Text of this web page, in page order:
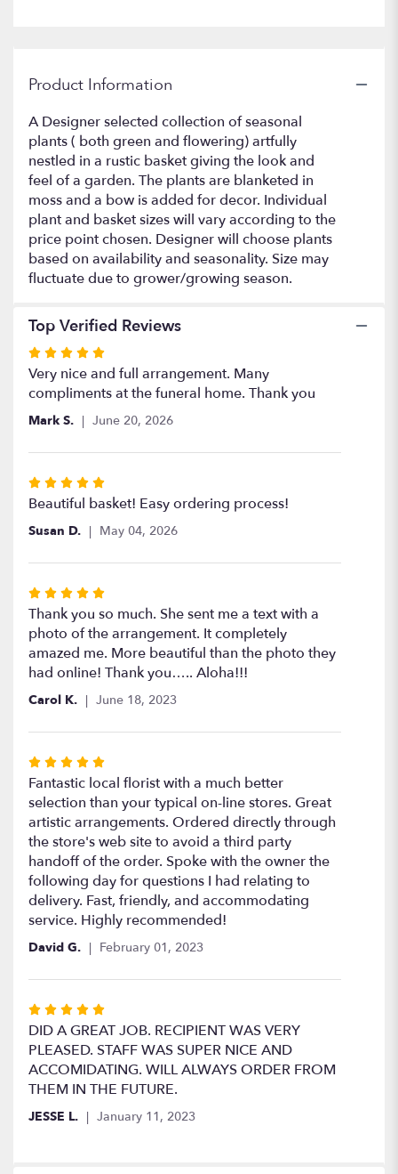
Product Information
A Designer selected collection of seasonal
plants ( both green and flowering) artfully
nestled in a rustic basket giving the look and
feel of a garden. The plants are blanketed in
moss and a bow is added for decor. Individual
plant and basket sizes will vary according to the
price point chosen. Designer will choose plants
based on availability and seasonality. Size may
fluctuate due to grower/growing season.
Top Verified Reviews
Rated
5
out
of
stars
Very nice and full arrangement. Many
compliments at the funeral home. Thank you
Mark S. June 20, 2026
Rated
5
out
5
Beautiful basket! Easy ordering process!
Susan D. May 04, 2026
Rated
5
out
of
5
stars
Thank you so much. She sent me a text with a
photo of the arrangement. It completely
amazed me. More beautiful than the photo they
had online! Thank you….. Aloha!!!
Carol K. June 18, 2023
Rated
5
out
of
5
stars
Fantastic local florist with a much better
selection than your typical on-line stores. Great
artistic arrangements. Ordered directly through
the store's web site to avoid a third party
handoff of the order. Spoke with the owner the
following day for questions I had relating to
delivery. Fast, friendly, and accommodating
service. Highly recommended!
David G. February 01, 2023
Rated
5
out
of
5
stars
DID A GREAT JOB. RECIPIENT WAS VERY
PLEASED. STAFF WAS SUPER NICE AND
ACCOMIDATING. WILL ALWAYS ORDER FROM
THEM IN THE FUTURE.
JESSE L. January 11, 2023